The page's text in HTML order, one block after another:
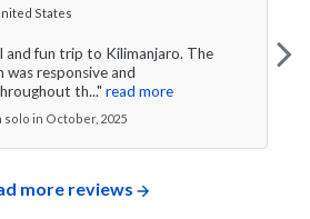
States
and fun trip to Kilimanjaro. The
was responsive and
th..." read more
solo in October, 2025
more reviews